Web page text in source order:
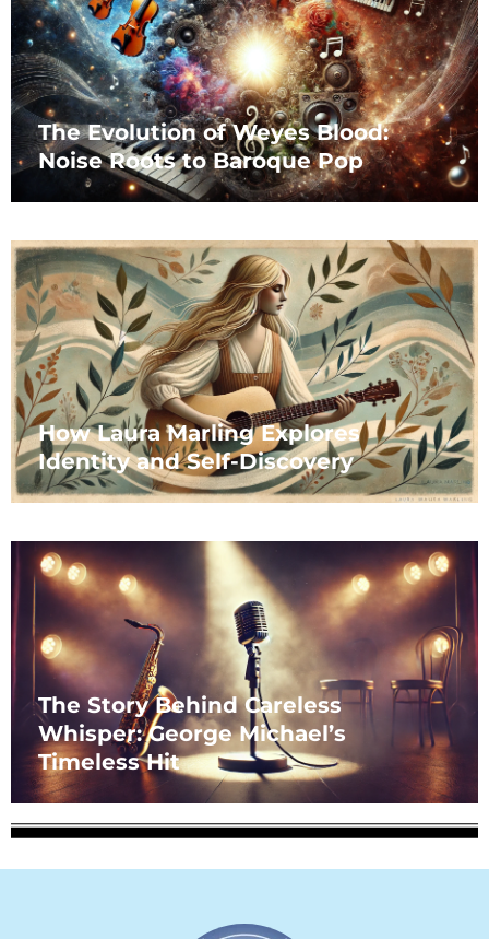
The Evolution of Weyes Blood:
Noise Roots to Baroque Pop
How Laura Marling Explores
Identity and Self-Discovery
The Story Behind Careless
Whisper: George Michael’s
Timeless Hit